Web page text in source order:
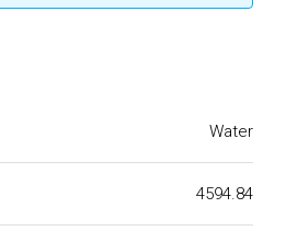
Water
4594.84